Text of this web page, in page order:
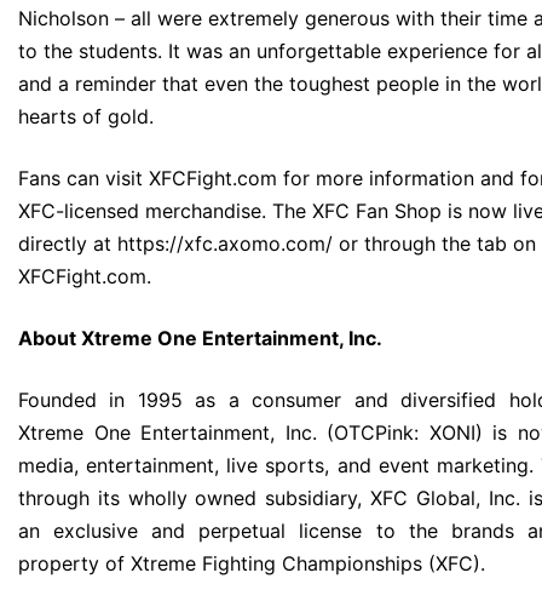
Nicholson – all were extremely generous with their time
to the students. It was an unforgettable experience for
and a reminder that even the toughest people in the
hearts of gold.
Fans can visit XFCFight.com for more information and
XFC-licensed merchandise. The XFC Fan Shop is now
directly at https://xfc.axomo.com/ or through the tab on
XFCFight.com.
About Xtreme One Entertainment, Inc.
Founded in 1995 as a consumer and diversified
Xtreme One Entertainment, Inc. (OTCPink: XONI) is
media, entertainment, live sports, and event marketing.
through its wholly owned subsidiary, XFC Global, Inc.
an exclusive and perpetual license to the brands
property of Xtreme Fighting Championships (XFC).